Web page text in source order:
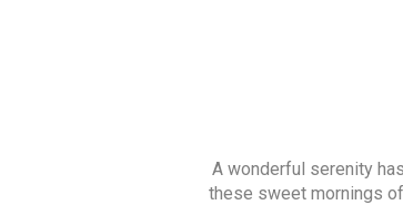
A wonderful serenity
these sweet mornings